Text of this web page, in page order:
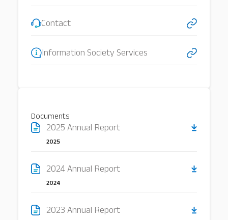
Our Services Platinum Services
Contact
Information Society Services
Documents
2025 Annual Report
2025
2024 Annual Report
2024
2023 Annual Report